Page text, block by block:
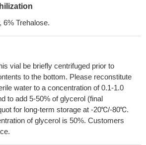
6% Trehalose.
vial be briefly centrifuged prior to
to the bottom. Please reconstitute
water to a concentration of 0.1-1.0
to add 5-50% of glycerol (final
for long-term storage at -20℃/-80℃.
of glycerol is 50%. Customers